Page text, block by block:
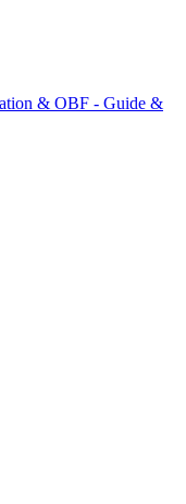
& OBF - Guide &